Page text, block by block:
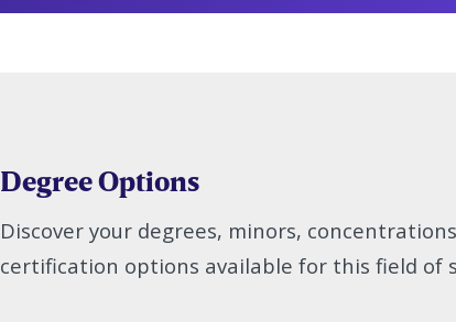
Degree Options
Discover your degrees, minors,
certification options available for this field of